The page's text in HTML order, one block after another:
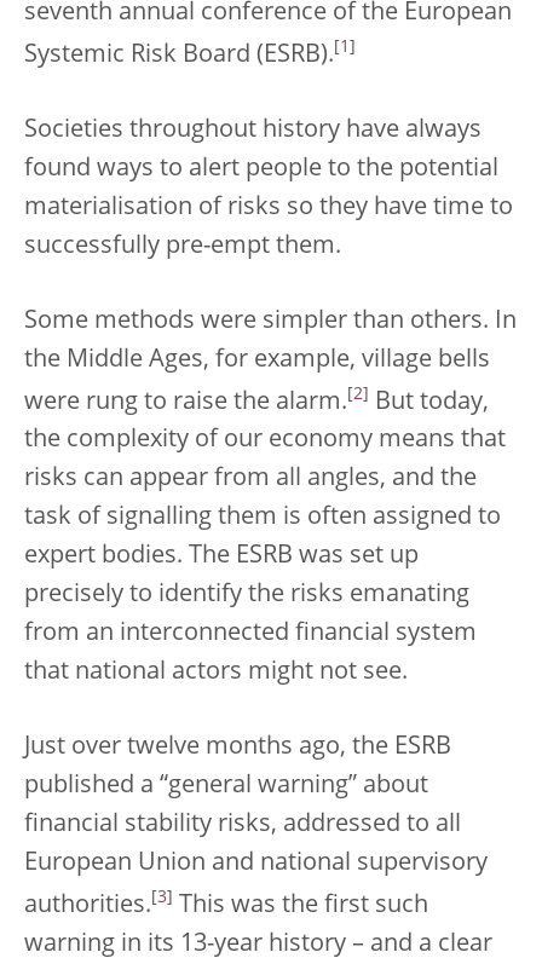
seventh annual conference of the European
Systemic Risk Board (ESRB). 1
Societies throughout history have always
found ways to alert people to the potential
materialisation of risks so they have time to
successfully pre-empt them.
Some methods were simpler than others. In
the Middle Ages, for example, village bells
were rung to raise the alarm. [2]
But today,
the complexity of our economy means that
risks can appear from all angles, and the
task of signalling them is often assigned to
expert bodies. The ESRB was set up
precisely to identify the risks emanating
from an interconnected financial system
that national actors might not see.
Just over twelve months ago, the ESRB
published a “general warning” about
financial stability risks, addressed to all
European Union and national supervisory
authorities. 3
This was the first such
warning in its 13-year history – and a clear